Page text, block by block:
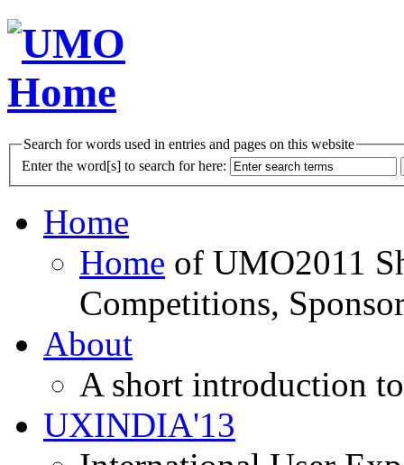
Search for words used in entries and pages on this website
Enter the word[s] to search for here:
Home
Home of UMO2011
Competitions,
About
A short introduction
UXINDIA'13